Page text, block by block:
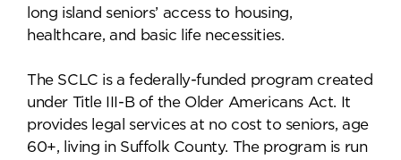
long island seniors’ access to housing,
healthcare, and basic life necessities.
The SCLC is a federally-funded program created
under Title III-B of the Older Americans Act. It
provides legal services at no cost to seniors, age
60+, living in Suffolk County. The program is run